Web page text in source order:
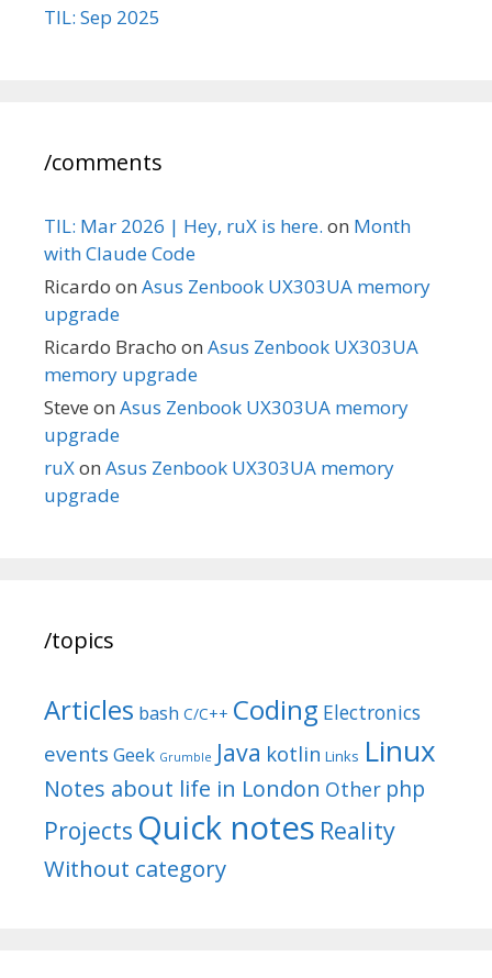
TIL: Sep 2025
/comments
TIL: Mar 2026 | Hey, ruX is here. on Month
with Claude Code
Ricardo on Asus Zenbook UX303UA memory
upgrade
Ricardo Bracho on Asus Zenbook UX303UA
memory upgrade
Steve on Asus Zenbook UX303UA memory
upgrade
ruXon Asus Zenbook UX303UA memory
upgrade
/topics
Articles bash C/C++ Coding Electronics
events Geek Grumble Java kotlin Links Linux
Notes about life in London Other php
Projects Quick notes Reality
Without category